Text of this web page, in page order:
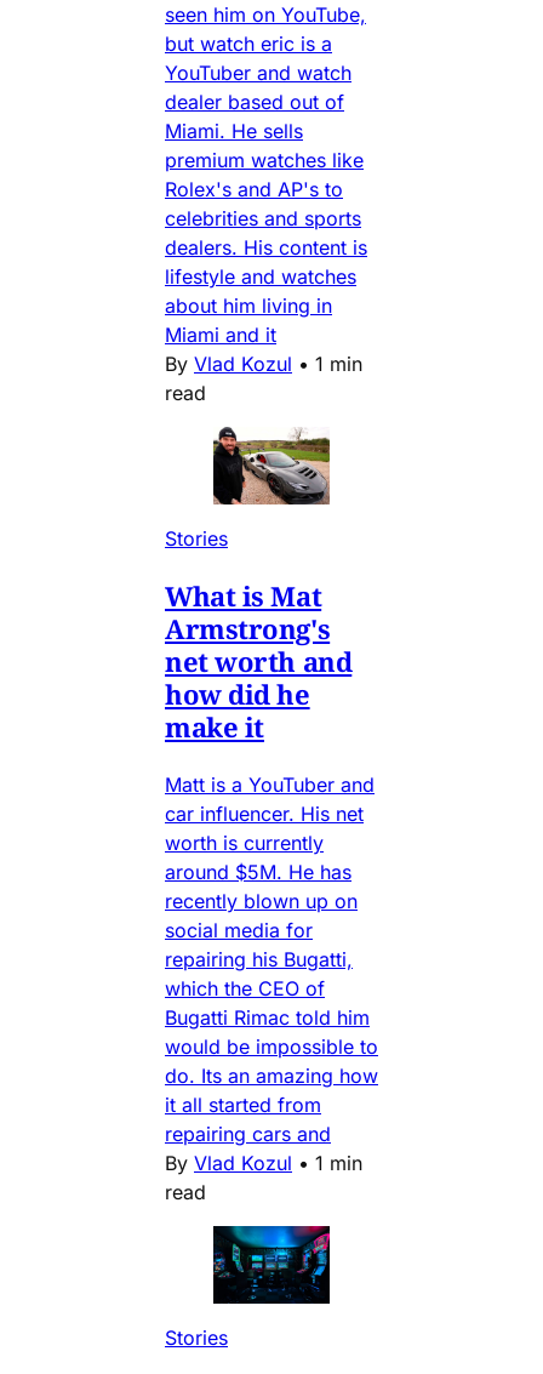
seen him on YouTube,
but watch eric is a
YouTuber and watch
dealer based out of
Miami. He sells
premium watches like
Rolex's and AP's to
celebrities and sports
dealers. His content is
lifestyle and watches
about him living in
Miami and it
By Vlad Kozul • 1 min
read
Stories
What is Mat
Armstrong's
net worth and
how did he
make it
Matt is a YouTuber and
car influencer. His net
worth is currently
around $5M. He has
recently blown up on
social media for
repairing his Bugatti,
which the CEO of
Bugatti Rimac told him
would be impossible to
do. Its an amazing how
it all started from
repairing cars and
By Vlad Kozul • 1 min
read
Stories